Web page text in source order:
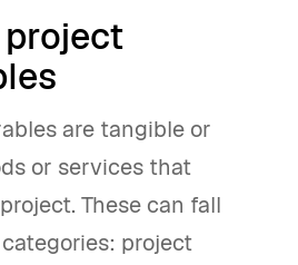
are tangible or
or services that
These can fall
project